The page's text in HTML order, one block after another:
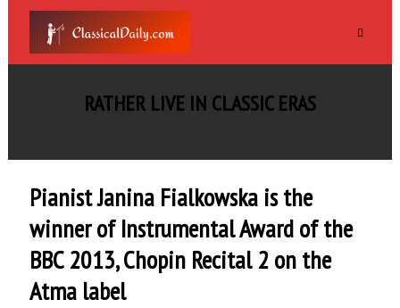
RATHER LIVE IN CLASSIC ERAS
Pianist Janina Fialkowska is the
winner of Instrumental Award of the
BBC 2013, Chopin Recital 2 on the
Atma label